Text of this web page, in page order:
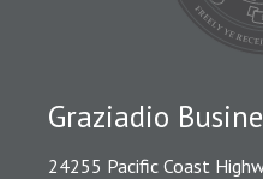
Graziadio
24255 Pacific Coast